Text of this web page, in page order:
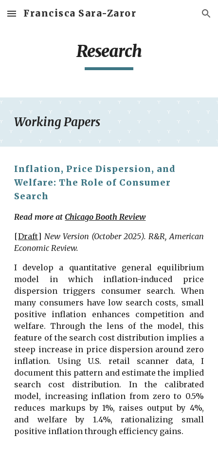
Skip to main content Skip to navigation
Francisca Sara-Zaror
Research
Working Papers
Inflation, Price Dispersion, and
Welfare: The Role of Consumer
Search
Read more at Chicago Booth Review
[Draft] New Version (October2025).R&R, American
Economic Review.
I develop a quantitative general equilibrium
model in which inflation-induced price
dispersion triggers consumer search. When
many consumers have low search costs, small
positive inflation enhances competition and
welfare. Through the lens of the model, this
feature of the search cost distribution implies a
steep increase in price dispersion around zero
inflation. Using U.S. retail scanner data, I
document this pattern and estimate the implied
search cost distribution. In the calibrated
model, increasing inflation from zero to 0.5%
reduces markups by 1%, raises output by 4%,
and welfare by 1.4%, rationalizing small
positive inflation through efficiency gains.